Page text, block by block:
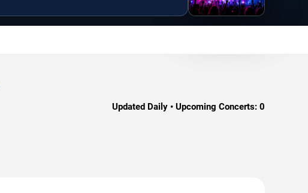
Updated Daily • Upcoming Concerts: 0